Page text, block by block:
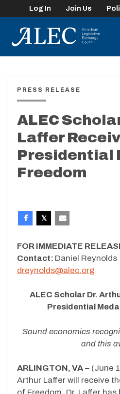
Log In Join Us
PRESS RELEASE
ALEC
Laffer
Presidential
Freedom
FOR IMMEDIATE
Contact: Daniel Reynolds
dreynolds@alec.org
ALEC Scholar Dr.
Presidential
Sound economics
and this
ARLINGTON, VA – (June
Arthur Laffer will receive